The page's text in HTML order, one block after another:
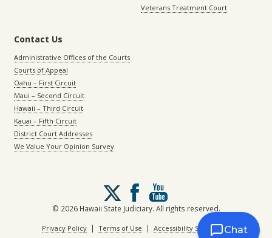
Veterans Treatment Court
Contact Us
Administrative Offices of the Courts
Courts of Appeal
Oahu – First Circuit
Maui – Second Circuit
Hawaii – Third Circuit
Kauai – Fifth Circuit
District Court Addresses
We Value Your Opinion Survey
Follow
us
on
X
© 2026 Hawaii State Judiciary. All rights reserved.
Privacy Policy| Terms of Use | Accessibility StatementChat